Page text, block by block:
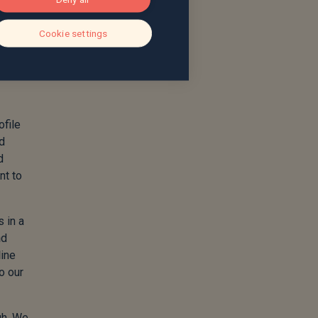
to
in a
our
Cookie settings